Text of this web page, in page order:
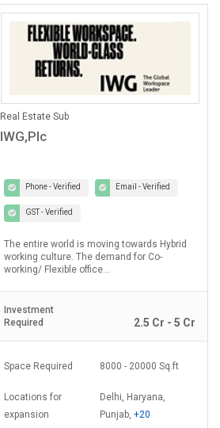
Real Estate Sub
IWG,Plc
Phone - Verified Email - Verified
GST - Verified
The entire world is moving towards Hybrid
working culture. The demand for Co-
working/ Flexible office...
Investment
Required
2.5 Cr - 5 Cr
Space Required 8000 - 20000 Sq.ft
Locations for
expansion
Delhi, Haryana,
Punjab,+20